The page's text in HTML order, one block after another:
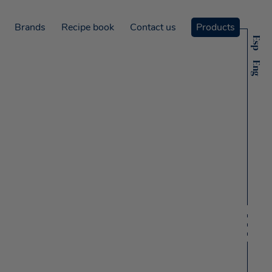
Brands Recipe book Contact us Products
Esp
Eng